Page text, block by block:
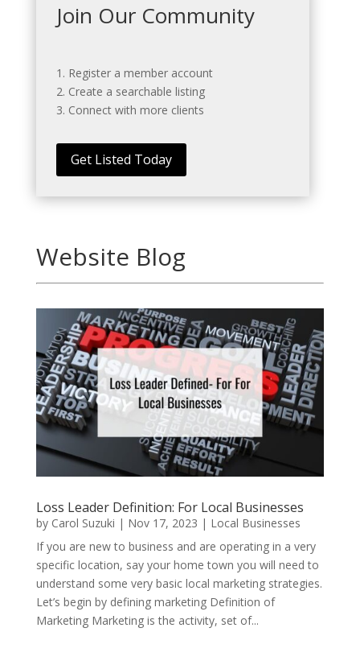
Join Our Community
1. Register a member account
2. Create a searchable listing
3. Connect with more clients
Get Listed Today
Website Blog
Loss Leader Definition: For Local Businesses
by Carol Suzuki | Nov 17, 2023 | Local Businesses
If you are new to business and are operating in a very
specific location, say your home town you will need to
understand some very basic local marketing strategies.
Let’s begin by defining marketing Definition of
Marketing Marketing is the activity, set of...